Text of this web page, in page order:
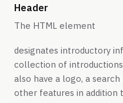
Header
The HTML element
designates introductory
collection of
also have a logo, a
other features in addition